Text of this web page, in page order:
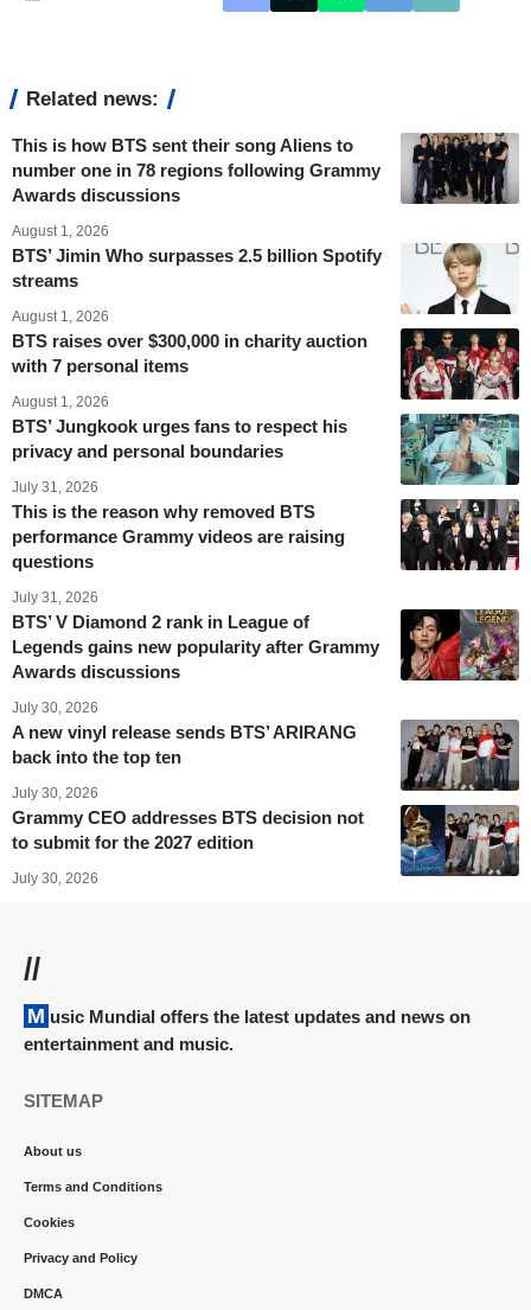
Related news:
This is how BTS sent their song Aliens to
number one in 78 regions following Grammy
Awards discussions
August 1, 2026
BTS’ Jimin Who surpasses 2.5 billion Spotify
streams
August 1, 2026
BTS raises over $300,000 in charity auction
with 7 personal items
August 1, 2026
BTS’ Jungkook urges fans to respect his
privacy and personal boundaries
July 31, 2026
This is the reason why removed BTS
performance Grammy videos are raising
questions
July 31, 2026
BTS’ V Diamond 2 rank in League of
Legends gains new popularity after Grammy
Awards discussions
July 30, 2026
A new vinyl release sends BTS’ ARIRANG
back into the top ten
July 30, 2026
Grammy CEO addresses BTS decision not
to submit for the 2027 edition
July 30, 2026
//
Music Mundial offers the latest updates and news on
entertainment and music.
SITEMAP
About us
Terms and Conditions
Cookies
Privacy and Policy
DMCA